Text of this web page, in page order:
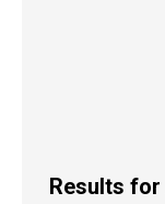
Results for